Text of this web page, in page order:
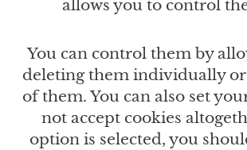
allows you to control
You can control them by
deleting them individually
of them. You can also set
not accept cookies
option is selected, you